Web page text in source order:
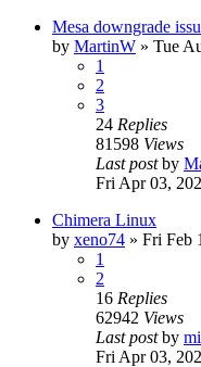
Mesa downgrade
by MartinW » Tue
1
2
3
24 Replies
81598 Views
Last postby
Fri Apr 03,
Chimera Linux
by xeno74 » Fri Feb
1
2
16 Replies
62942 Views
Last postby
Fri Apr 03,